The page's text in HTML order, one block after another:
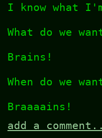
I know what
What do we
Brains!
When do we
Braaaains!
add a